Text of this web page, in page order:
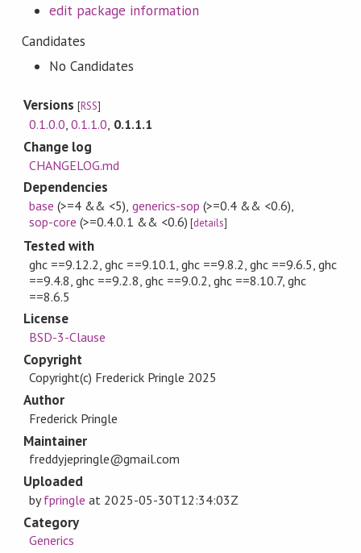
edit package information
Candidates
No Candidates
Versions[RSS]
0.1.0.0,0.1.1.0, 0.1.1.1
Change log
CHANGELOG.md
Dependencies
base (>=4 && <5), generics-sop (>=0.4 && <0.6),
sop-core (>=0.4.0.1 && <0.6) [details]
Tested with
ghc ==9.12.2, ghc ==9.10.1, ghc ==9.8.2, ghc ==9.6.5, ghc
==9.4.8, ghc ==9.2.8, ghc ==9.0.2, ghc ==8.10.7, ghc
==8.6.5
License
BSD-3-Clause
Copyright
Copyright(c) Frederick Pringle 2025
Author
Frederick Pringle
Maintainer
freddyjepringle@gmail.com
Uploaded
byfpringle at 2025-05-30T12:34:03Z
Category
Generics